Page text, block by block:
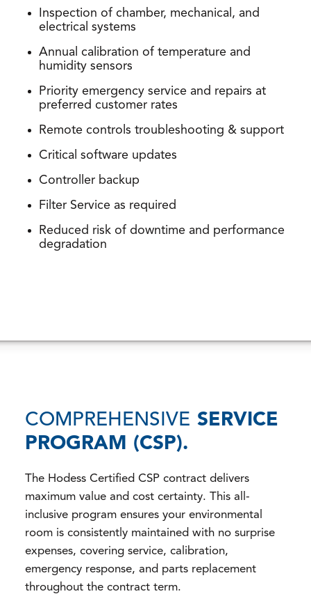
Inspection of chamber, mechanical, and
electrical systems
Annual calibration of temperature and
humidity sensors
Priority emergency service and repairs at
preferred customer rates
Remote controls troubleshooting & support
Critical software updates
Controller backup
Filter Service as required
Reduced risk of downtime and performance
degradation
COMPREHENSIVE SERVICE
PROGRAM (CSP).
The Hodess Certified CSP contract delivers
maximum value and cost certainty. This all-
inclusive program ensures your environmental
room is consistently maintained with no surprise
expenses, covering service, calibration,
emergency response, and parts replacement
throughout the contract term.